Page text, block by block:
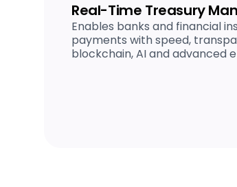
Real-Time Treasury
Enables banks and financial
payments with speed,
blockchain, AI and advanced